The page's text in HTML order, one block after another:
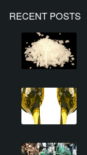
RECENT POSTS